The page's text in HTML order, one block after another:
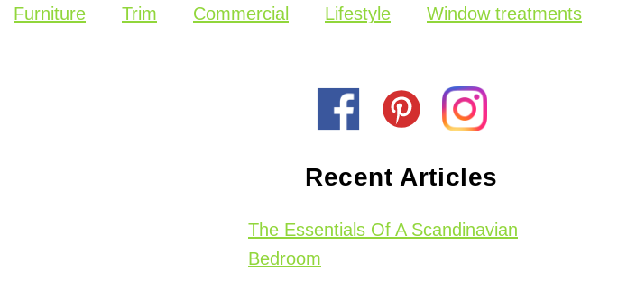
Furniture Trim Commercial Lifestyle Window treatments
Recent Articles
The Essentials Of A Scandinavian
Bedroom